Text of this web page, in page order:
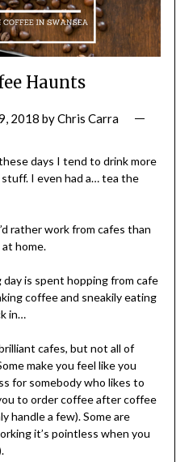
Haunts
2018 byChris Carra
days I tend to drink more
I even had a… tea the
rather work from cafes than
at home.
is spent hopping from cafe
coffee and sneakily eating
in…
cafes, but not all of
make you feel like you
for somebody who likes to
to order coffee after coffee
handle a few). Some are
it’s pointless when you